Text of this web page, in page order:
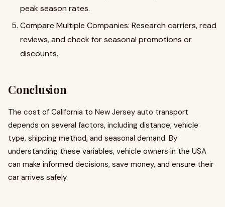
peak season rates.
Compare Multiple Companies: Research carriers, read
reviews, and check for seasonal promotions or
discounts.
Conclusion
The cost of California to New Jersey auto transport
depends on several factors, including distance, vehicle
type, shipping method, and seasonal demand. By
understanding these variables, vehicle owners in the USA
can make informed decisions, save money, and ensure their
car arrives safely.